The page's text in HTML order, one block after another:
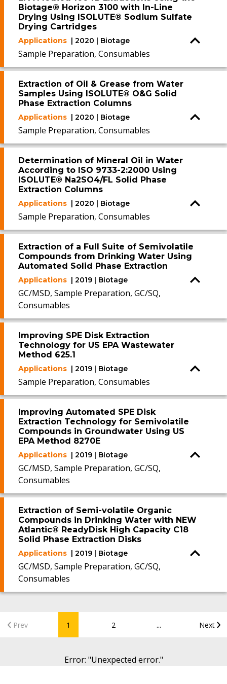
Biotage® Horizon 3100 with In-Line
Drying Using ISOLUTE® Sodium Sulfate
Drying Cartridges
Applications | 2020 | Biotage
Sample Preparation, Consumables
Extraction of Oil & Grease from Water
Samples Using ISOLUTE® O&G Solid
Phase Extraction Columns
Applications | 2020 | Biotage
Sample Preparation, Consumables
Determination of Mineral Oil in Water
According to ISO 9733-2:2000 Using
ISOLUTE® Na2SO4/FL Solid Phase
Extraction Columns
Applications | 2020 | Biotage
Sample Preparation, Consumables
Extraction of a Full Suite of Semivolatile
Compounds from Drinking Water Using
Automated Solid Phase Extraction
Applications | 2019 | Biotage
GC/MSD, Sample Preparation, GC/SQ,
Consumables
Improving SPE Disk Extraction
Technology for US EPA Wastewater
Method 625.1
Applications | 2019 | Biotage
Sample Preparation, Consumables
Improving Automated SPE Disk
Extraction Technology for Semivolatile
Compounds in Groundwater Using US
EPA Method 8270E
Applications | 2019 | Biotage
GC/MSD, Sample Preparation, GC/SQ,
Consumables
Extraction of Semi-volatile Organic
Compounds in Drinking Water with NEW
Atlantic® ReadyDisk High Capacity C18
Solid Phase Extraction Disks
Applications | 2019 | Biotage
GC/MSD, Sample Preparation, GC/SQ,
Consumables
Prev 1 2 ... Next
Error: "Unexpected error."